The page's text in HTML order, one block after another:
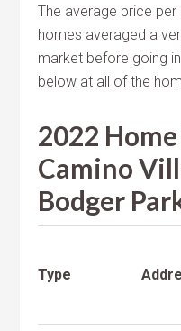
The average price
homes averaged a
market before going
below at all of the
2022 Home
Camino
Bodger
Type